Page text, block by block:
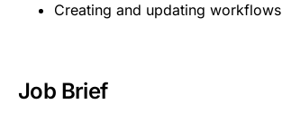
Creating and updating workflows
Job Brief